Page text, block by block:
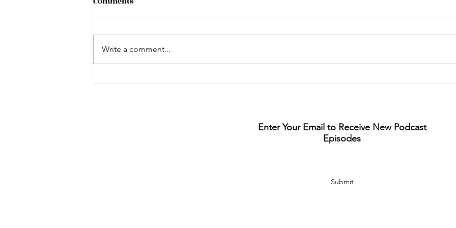
Dicey Langston Story
Write a comment...
Enter Your Email to Receive New Podcast
Episodes
Submit